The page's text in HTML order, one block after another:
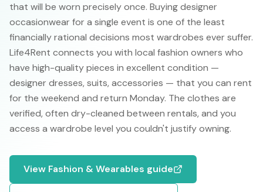
that will be worn precisely once. Buying designer
occasionwear for a single event is one of the least
financially rational decisions most wardrobes ever suffer.
Life4Rent connects you with local fashion owners who
have high-quality pieces in excellent condition —
designer dresses, suits, accessories — that you can rent
for the weekend and return Monday. The clothes are
verified, often dry-cleaned between rentals, and you
access a wardrobe level you couldn't justify owning.
View Fashion & Wearables guide